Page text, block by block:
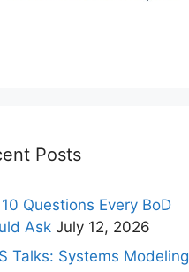
Posts
Questions Every BoD
Ask July 12, 2026
Talks: Systems Modeling